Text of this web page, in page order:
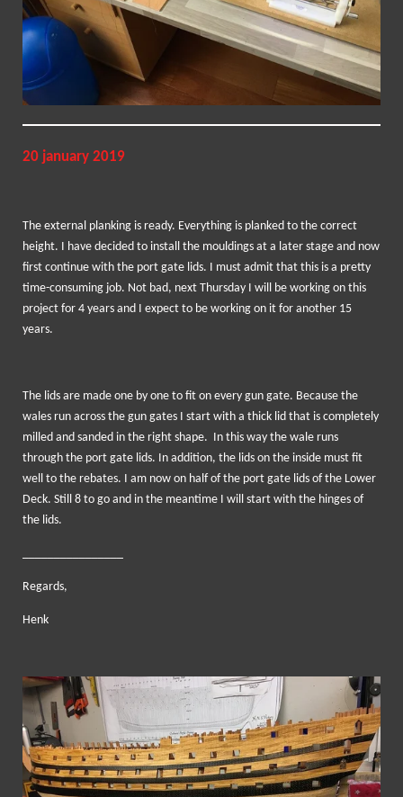
20 january 2019
The external planking is ready. Everything is planked to the correct
height. I have decided to install the mouldings at a later stage and now
first continue with the port gate lids. I must admit that this is a pretty
time-consuming job. Not bad, next Thursday I will be working on this
project for 4 years and I expect to be working on it for another 15
years.
The lids are made one by one to fit on every gun gate. Because the
wales run across the gun gates I start with a thick lid that is completely
milled and sanded in the right shape. In this way the wale runs
through the port gate lids. In addition, the lids on the inside must fit
well to the rebates. I am now on half of the port gate lids of the Lower
Deck. Still 8 to go and in the meantime I will start with the hinges of
the lids.
Regards,
Henk